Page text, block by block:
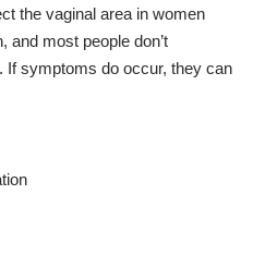
the vaginal area in women
and most people don’t
symptoms do occur, they can